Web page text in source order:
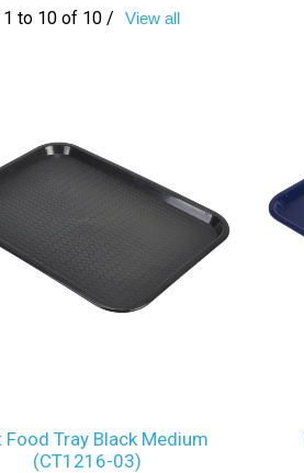
1 to 10 of 10 / View all
Food Tray Black Medium
(CT1216-03)